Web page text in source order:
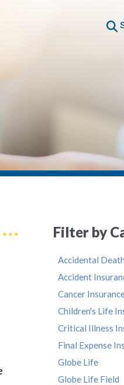
Filter by
Accidental
Accident
Cancer
Children's Life
Critical Illness
Final Expense
Globe Life
Globe Life Field